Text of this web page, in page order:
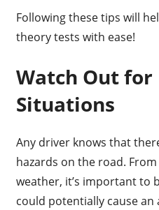
Following these tips will
theory tests with ease!
Watch Out for
Situations
Any driver knows that
hazards on the road.
weather, it’s important to
could potentially cause an